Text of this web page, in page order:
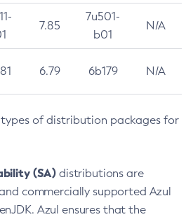
7.85
7u501-
b01
N/A
6.79 6b179 N/A
of distribution packages for
(SA) distributions are
commercially supported Azul
Azul ensures that the